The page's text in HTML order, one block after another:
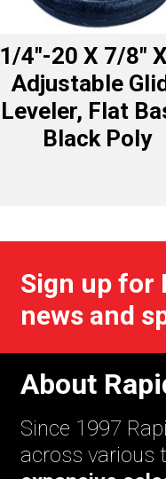
1/4″-20 X 7/8″
Adjustable
Leveler, Flat
Black Poly
Sign up for
news and
About
Since 1997
across various